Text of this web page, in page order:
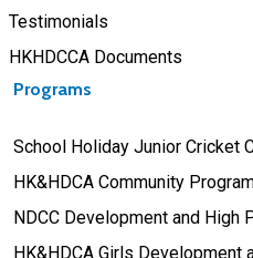
Testimonials
HKHDCCA Documents
Programs
School Holiday Junior Cricket
HK&HDCA Community
NDCC Development and High
HK&HDCA Girls Development